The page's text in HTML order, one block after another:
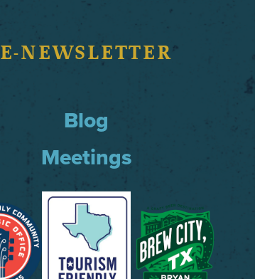
E-NEWSLETTER
Blog
Meetings